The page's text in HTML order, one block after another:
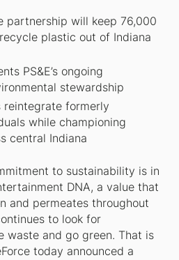
partnership will keep 76,000
plastic out of Indiana
PS&E’s ongoing
stewardship
reintegrate formerly
while championing
central Indiana
to sustainability is in
DNA, a value that
and permeates throughout
to look for
waste and go green. That is
today announced a